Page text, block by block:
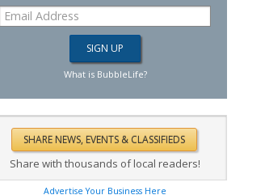
What is BubbleLife?
Share with thousands of local readers!
Advertise Your Business Here